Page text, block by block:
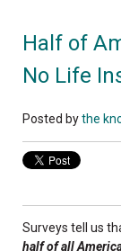
Half of
No Life
Posted bythe
Surveys tell us
half of all